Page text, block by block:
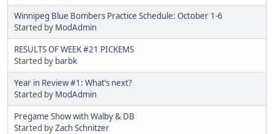
Winnipeg Blue Bombers Practice Schedule: October 1-6
Started by ModAdmin
RESULTS OF WEEK #21 PICKEMS
Started by barbk
Year in Review #1: What’s next?
Started by ModAdmin
Pregame Show with Walby & DB
Started byZach Schnitzer